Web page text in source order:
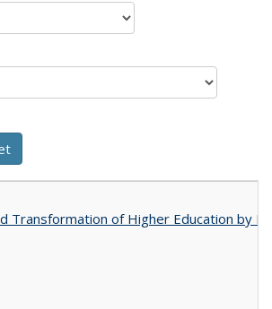
Transformation of Higher Education by